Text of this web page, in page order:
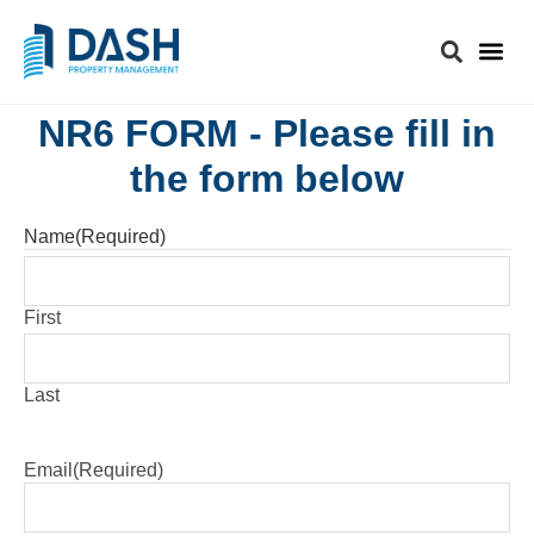
NR6 FORM - Please fill in
the form below
Name(Required)
First
Last
Email (Required)